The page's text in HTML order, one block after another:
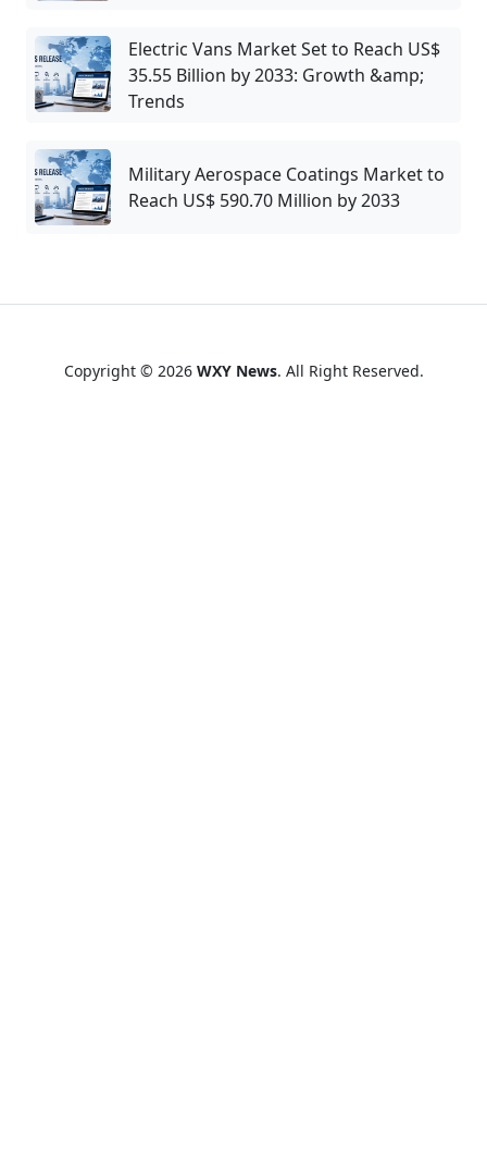
Electric Vans Market Set to Reach US$
35.55 Billion by 2033: Growth &amp;
Trends
Military Aerospace Coatings Market to
Reach US$ 590.70 Million by 2033
Copyright © 2026 WXY News. All Right Reserved.